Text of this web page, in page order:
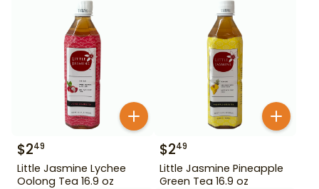
$249
Little Jasmine Lychee
Oolong Tea 16.9 oz
$249
Little Jasmine Pineapple
Green Tea 16.9 oz